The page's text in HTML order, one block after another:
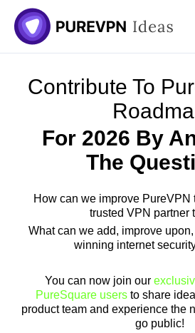
Skip
to
content
Contribute To
For 2026 By
The
How can we improve PureVPN
trusted VPN partner
What can we add, improve
winning internet
You can now join our
PureSquare users to share
product team and experience the
go public!